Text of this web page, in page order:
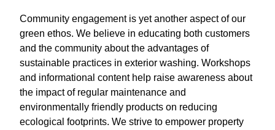
Community engagement is yet another aspect of our
green ethos. We believe in educating both customers
and the community about the advantages of
sustainable practices in exterior washing. Workshops
and informational content help raise awareness about
the impact of regular maintenance and
environmentally friendly products on reducing
ecological footprints. We strive to empower property